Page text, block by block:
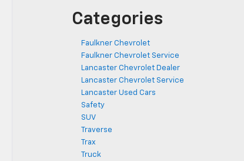
Categories
Faulkner Chevrolet
Faulkner Chevrolet Service
Lancaster Chevrolet Dealer
Lancaster Chevrolet Service
Lancaster Used Cars
Safety
SUV
Traverse
Trax
Truck